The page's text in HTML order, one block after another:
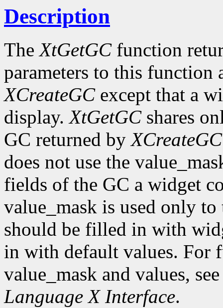
Description
TheXtGetGCfunction
parameters to this function
XCreateGCexcept that a
display.XtGetGCshares
GC returned byXCreateGC
does not use the
fields of the GC a widget
value_mask is used only
should be filled in with
in with default values. For
value_mask and values,
Language X Interface.